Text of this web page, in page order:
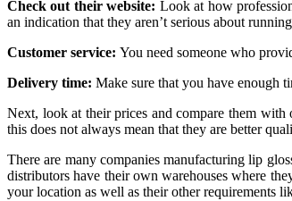
Check out their website: Look at how
an indication that they aren’t serious about
Customer service: You need someone who
Delivery time: Make sure that you have enough
Next, look at their prices and compare them with
this does not always mean that they are better
There are many companies manufacturing lip
distributors have their own warehouses where
your location as well as their other requirements